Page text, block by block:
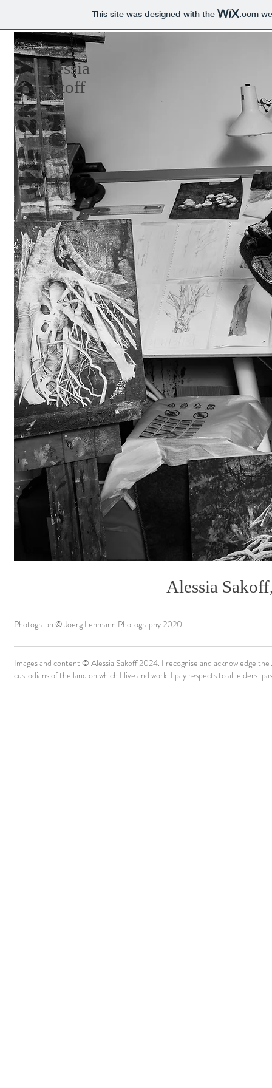
This site was designed with the .com
Paintings
About
CV
Contact
Alessia
Sakoff
Alessia
Photograph © Joerg Lehmann Photography 2020.
Images and content © Alessia Sakoff 2024. I recognise and acknowledge
custodians of the land on which I live and work. I pay respects to all elders: